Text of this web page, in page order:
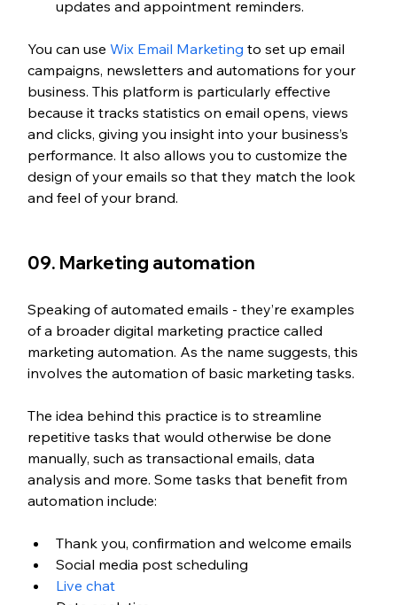
updates and appointment reminders.
You can use Wix Email Marketing to set up email
campaigns, newsletters and automations for your
business. This platform is particularly effective
because it tracks statistics on email opens, views
and clicks, giving you insight into your business’s
performance. It also allows you to customize the
design of your emails so that they match the look
and feel of your brand.
09. Marketing automation
Speaking of automated emails - they’re examples
of a broader digital marketing practice called
marketing automation. As the name suggests, this
involves the automation of basic marketing tasks.
The idea behind this practice is to streamline
repetitive tasks that would otherwise be done
manually, such as transactional emails, data
analysis and more. Some tasks that benefit from
automation include:
Thank you, confirmation and welcome emails
Social media post scheduling
Live chat